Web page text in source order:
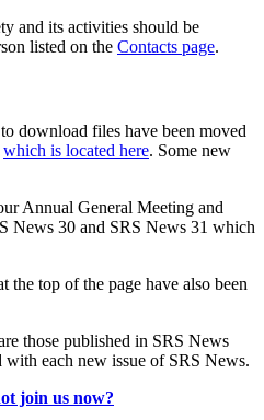
and its activities should be
listed on the Contacts page.
download files have been moved
which is located here. Some new
Annual General Meeting and
News 30 and SRS News 31 which
the top of the page have also been
those published in SRS News
each new issue of SRS News.
join us now?